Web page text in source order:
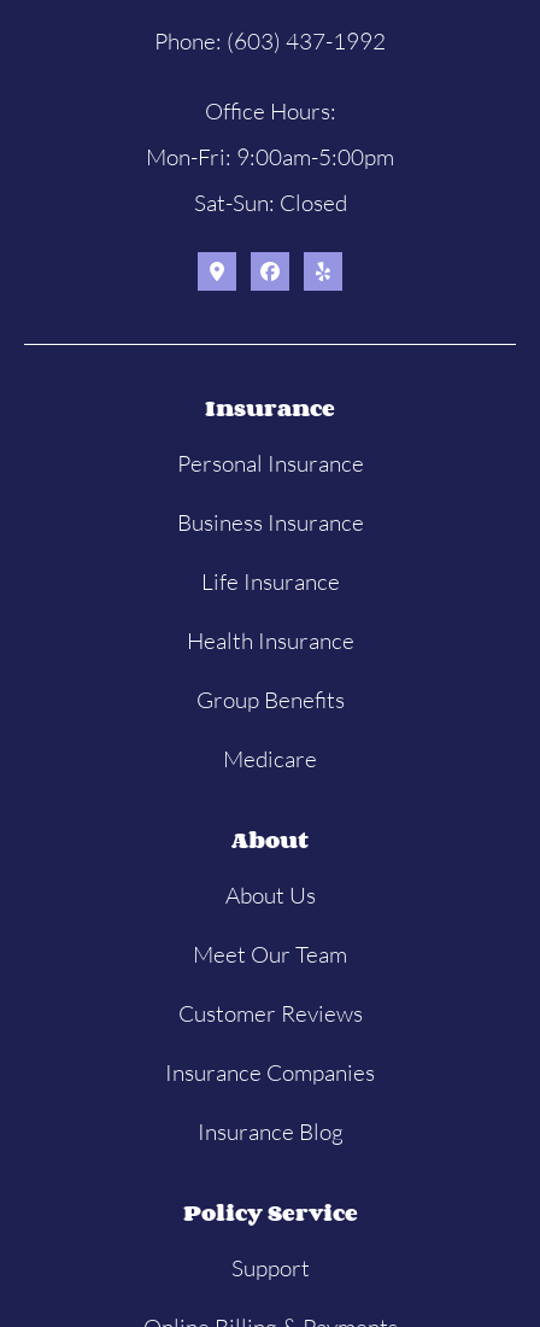
Phone: (603) 437-1992
Office Hours:
Mon-Fri: 9:00am-5:00pm
Sat-Sun: Closed
Insurance
Personal Insurance
Business Insurance
Life Insurance
Health Insurance
Group Benefits
Medicare
About
About Us
Meet Our Team
Customer Reviews
Insurance Companies
Insurance Blog
Policy Service
Support